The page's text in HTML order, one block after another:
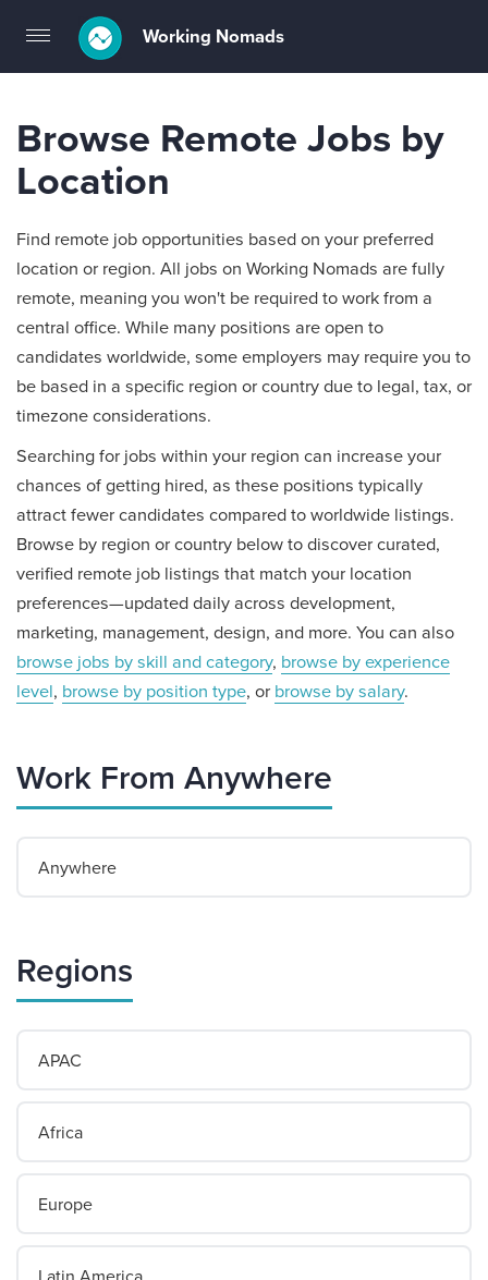
Toggle
navigation
Working Nomads
Browse Remote Jobs by
Location
Find remote job opportunities based on your preferred
location or region. All jobs on Working Nomads are fully
remote, meaning you won't be required to work from a
central office. While many positions are open to
candidates worldwide, some employers may require you to
be based in a specific region or country due to legal, tax, or
timezone considerations.
Searching for jobs within your region can increase your
chances of getting hired, as these positions typically
attract fewer candidates compared to worldwide listings.
Browse by region or country below to discover curated,
verified remote job listings that match your location
preferences—updated daily across development,
marketing, management, design, and more. You can also
browse jobs by skill and category, browse by experience
level, browse by position type, or browse by salary.
Work From Anywhere
Anywhere
Regions
APAC
Africa
Europe